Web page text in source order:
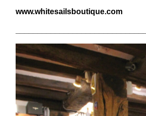
www​.white​sails​bou​tique​.com